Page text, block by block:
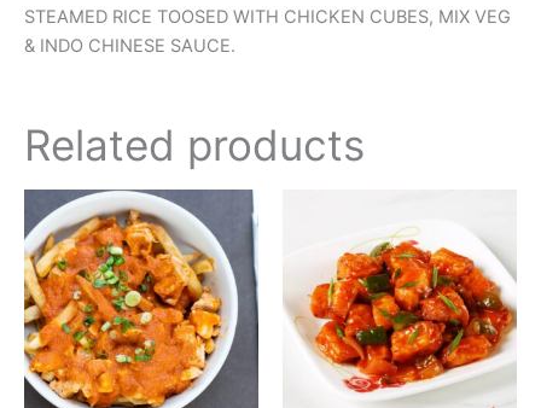
STEAMED RICE TOOSED WITH CHICKEN CUBES, MIX VEG
& INDO CHINESE SAUCE.
Related products